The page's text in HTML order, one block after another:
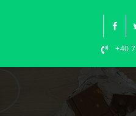
+40